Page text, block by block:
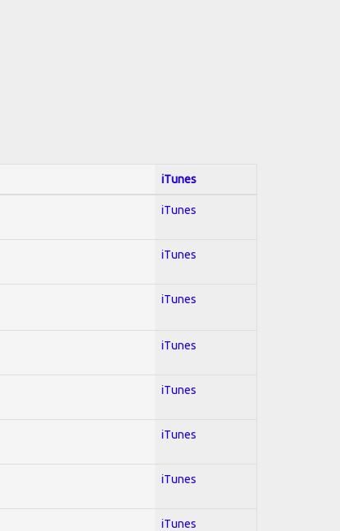
iTunes
iTunes
iTunes
iTunes
iTunes
iTunes
iTunes
iTunes
iTunes